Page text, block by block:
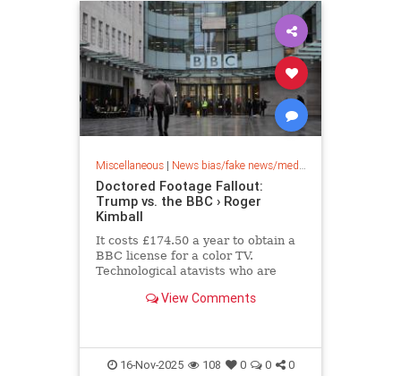
Miscellaneous| News bias/fake news/media bias
Doctored Footage Fallout:
Trump vs. the BBC › Roger
Kimball
It costs £174.50 a year to obtain a
BBC license for a color TV.
Technological atavists who are
for a black and white TV for…
View Comments
16-Nov-2025 108 0 0 0